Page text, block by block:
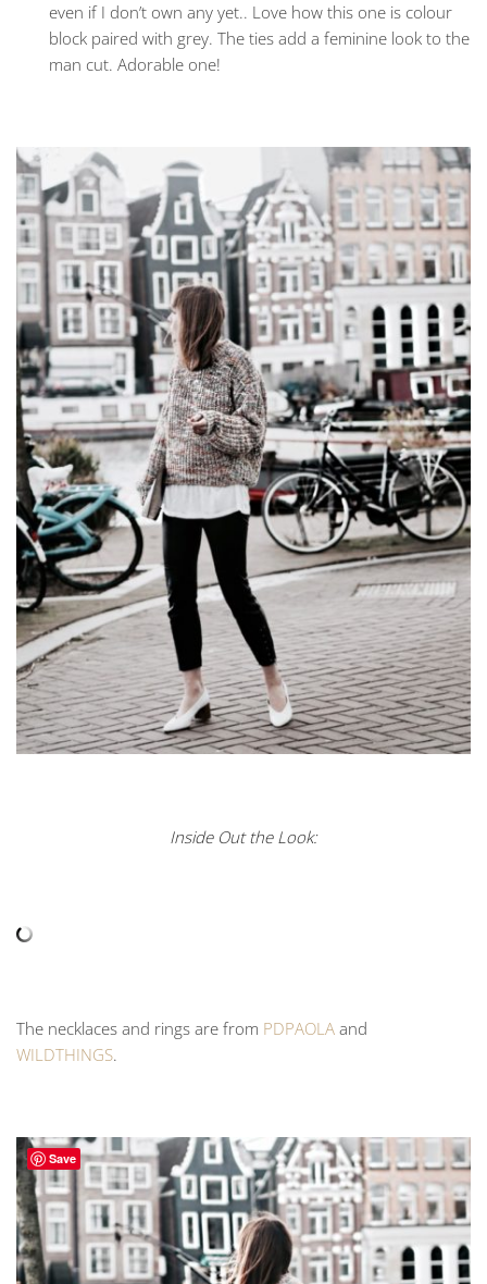
even if I don’t own any yet.. Love how this one is colour
block paired with grey. The ties add a feminine look to the
man cut. Adorable one!
Inside Out the Look:
The necklaces and rings are from PDPAOLA and
WILDTHINGS.
Save